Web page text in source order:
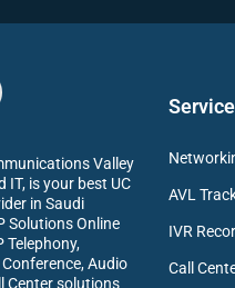
with Yealink MTR systems
design for space-efficient
Valley
is your best UC
in Saudi
Solutions Online
Telephony,
Audio
Center solutions
AVL
IVR
Call